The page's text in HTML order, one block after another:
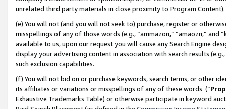
unrelated third party materials in close proximity to Program Content).
(e) You will not (and you will not seek to) purchase, register or
misspellings of any of those words (e.g., “ammazon,” “amaozn,” and
available to us, upon our request you will cause any Search Engine
display your advertising content in association with search results
such exclusion capabilities.
(f) You will not bid on or purchase keywords, search terms, or other
its affiliates or variations or misspellings of any of these words (“
Exhaustive Trademarks Table) or otherwise participate in keyword